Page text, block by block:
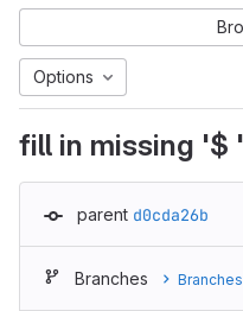
Options
fill in missing '$
parent d0cda26b
Branches